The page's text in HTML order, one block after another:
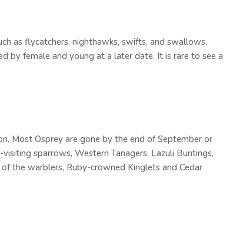
as flycatchers, nighthawks, swifts, and swallows.
by female and young at a later date. It is rare to see a
Most Osprey are gone by the end of September or
sparrows, Western Tanagers, Lazuli Buntings,
the warblers, Ruby-crowned Kinglets and Cedar